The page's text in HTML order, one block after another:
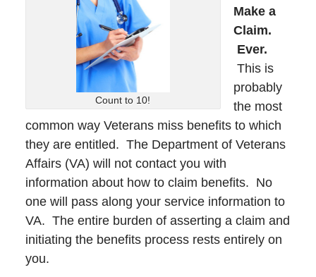
Count to 10!
Make a
Claim.
Ever.
This is
probably
the most
common way Veterans miss benefits to which
they are entitled. The Department of Veterans
Affairs (VA) will not contact you with
information about how to claim benefits. No
one will pass along your service information to
VA. The entire burden of asserting a claim and
initiating the benefits process rests entirely on
you.